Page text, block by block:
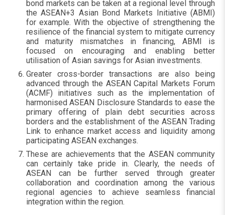
bond markets can be taken at a regional level through
the ASEAN+3 Asian Bond Markets Initiative (ABMI)
for example. With the objective of strengthening the
resilience of the financial system to mitigate currency
and maturity mismatches in financing, ABMI is
focused on encouraging and enabling better
utilisation of Asian savings for Asian investments.
Greater cross-border transactions are also being
advanced through the ASEAN Capital Markets Forum
(ACMF) initiatives such as the implementation of
harmonised ASEAN Disclosure Standards to ease the
primary offering of plain debt securities across
borders and the establishment of the ASEAN Trading
Link to enhance market access and liquidity among
participating ASEAN exchanges.
These are achievements that the ASEAN community
can certainly take pride in. Clearly, the needs of
ASEAN can be further served through greater
collaboration and coordination among the various
regional agencies to achieve seamless financial
integration within the region.